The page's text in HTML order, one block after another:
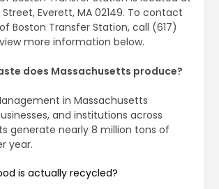
Everett, MA 02149. To contact
Boston Transfer Station, call (617)
more information below.
does Massachusetts produce?
in Massachusetts
and institutions across
generate nearly 8 million tons of
year.
is actually recycled?